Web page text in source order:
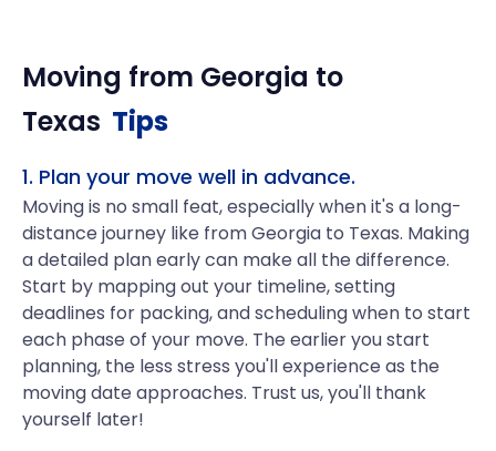
Moving from Georgia to
Texas Tips
1. Plan your move well in advance.
Moving is no small feat, especially when it's a long-
distance journey like from Georgia to Texas. Making
a detailed plan early can make all the difference.
Start by mapping out your timeline, setting
deadlines for packing, and scheduling when to start
each phase of your move. The earlier you start
planning, the less stress you'll experience as the
moving date approaches. Trust us, you'll thank
yourself later!